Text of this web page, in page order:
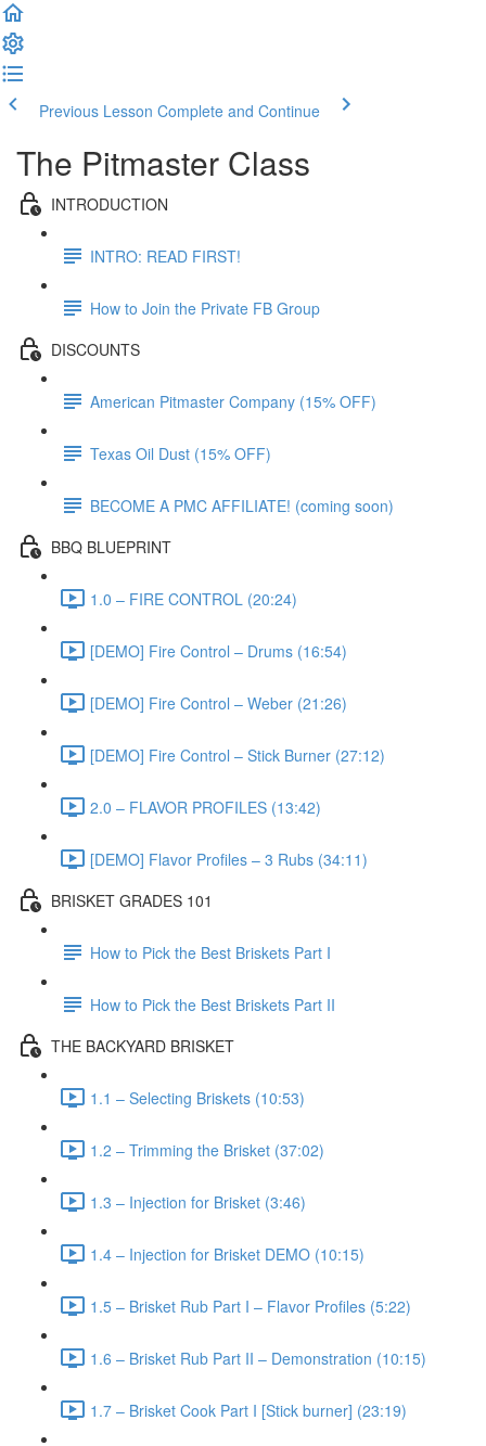
Previous Lesson Complete and Continue
The Pitmaster Class
INTRODUCTION
INTRO: READ FIRST!
How to Join the Private FB Group
DISCOUNTS
American Pitmaster Company (15% OFF)
Texas Oil Dust (15% OFF)
BECOME A PMC AFFILIATE! (coming soon)
BBQ BLUEPRINT
1.0 – FIRE CONTROL (20:24)
[DEMO] Fire Control – Drums (16:54)
[DEMO] Fire Control – Weber (21:26)
[DEMO] Fire Control – Stick Burner (27:12)
2.0 – FLAVOR PROFILES (13:42)
[DEMO] Flavor Profiles – 3 Rubs (34:11)
BRISKET GRADES 101
How to Pick the Best Briskets Part I
How to Pick the Best Briskets Part II
THE BACKYARD BRISKET
1.1 – Selecting Briskets (10:53)
1.2 – Trimming the Brisket (37:02)
1.3 – Injection for Brisket (3:46)
1.4 – Injection for Brisket DEMO (10:15)
1.5 – Brisket Rub Part I – Flavor Profiles (5:22)
1.6 – Brisket Rub Part II – Demonstration (10:15)
1.7 – Brisket Cook Part I [Stick burner] (23:19)